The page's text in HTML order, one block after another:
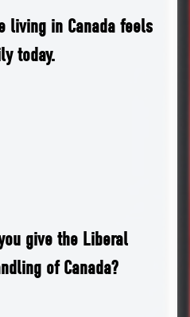
living in Canada feels
today.
give the Liberal
of Canada?